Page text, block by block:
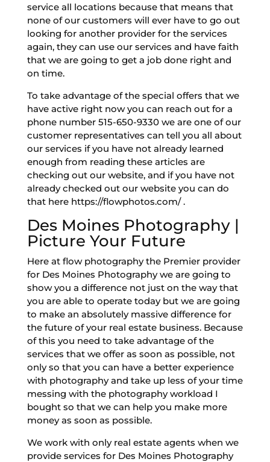
service all locations because that means that
none of our customers will ever have to go out
looking for another provider for the services
again, they can use our services and have faith
that we are going to get a job done right and
on time.
To take advantage of the special offers that we
have active right now you can reach out for a
phone number 515-650-9330 we are one of our
customer representatives can tell you all about
our services if you have not already learned
enough from reading these articles are
checking out our website, and if you have not
already checked out our website you can do
that here https://flowphotos.com/ .
Des Moines Photography |
Picture Your Future
Here at flow photography the Premier provider
for Des Moines Photography we are going to
show you a difference not just on the way that
you are able to operate today but we are going
to make an absolutely massive difference for
the future of your real estate business. Because
of this you need to take advantage of the
services that we offer as soon as possible, not
only so that you can have a better experience
with photography and take up less of your time
messing with the photography workload I
bought so that we can help you make more
money as soon as possible.
We work with only real estate agents when we
provide services for Des Moines Photography